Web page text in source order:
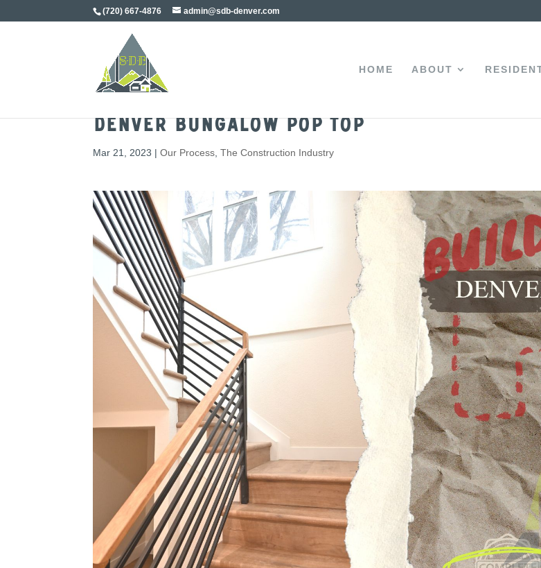
(720) 667-4876 admin@sdb-denver.com
HOME ABOUT
Denver Bungalow Pop Top
Mar 21, 2023 |Our Process ,The Construction Industry